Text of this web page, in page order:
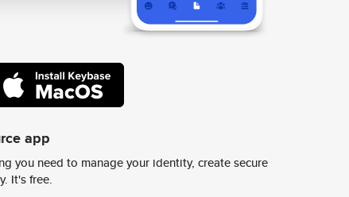
app
you need to manage your identity, create secure
It's free.